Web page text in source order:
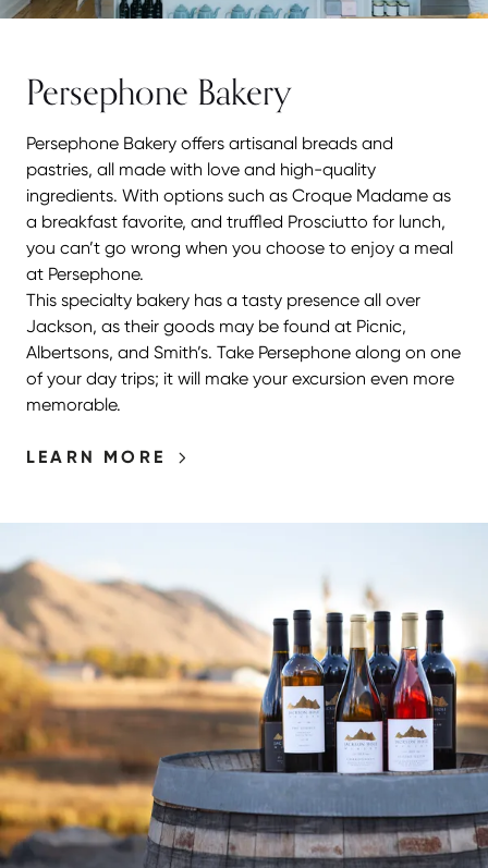
Persephone Bakery
Persephone Bakery offers artisanal breads and
pastries, all made with love and high-quality
ingredients. With options such as Croque Madame as
a breakfast favorite, and truffled Prosciutto for lunch,
you can’t go wrong when you choose to enjoy a meal
at Persephone.
This specialty bakery has a tasty presence all over
Jackson, as their goods may be found at Picnic,
Albertsons, and Smith’s. Take Persephone along on one
of your day trips; it will make your excursion even more
memorable.
LEARN MORE